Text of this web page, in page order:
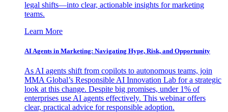
legal shifts—into clear, actionable insights for marketing
teams.
Learn More
AI Agents in Marketing: Navigating Hype, Risk, and Opportunity
As AI agents shift from copilots to autonomous teams, join
MMA Global’s Responsible AI Innovation Lab for a strategic
look at this change. Despite big promises, under 1% of
enterprises use AI agents effectively. This webinar offers
clear, practical advice for responsible adoption.